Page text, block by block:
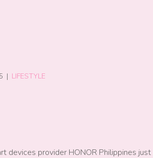
| LIFESTYLE
devices provider HONOR Philippines just